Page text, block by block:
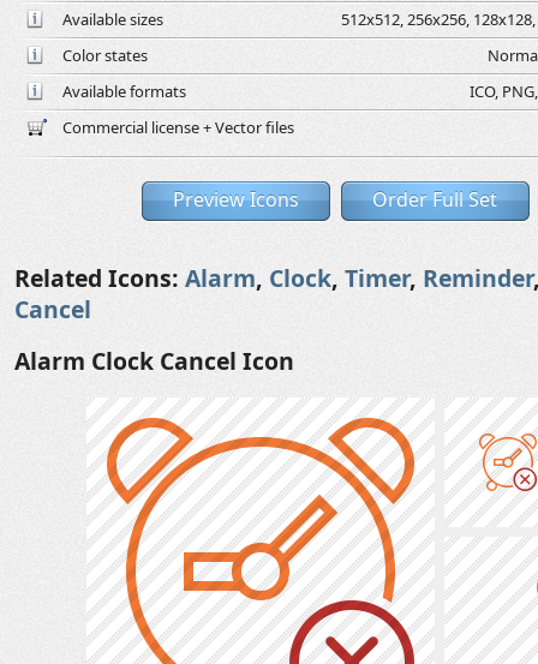
Available sizes
512x512, 256x256,
Color states
Available formats
ICO,
Commercial license + Vector files
Preview Icons Order Full Set
Related Icons: Alarm, Clock, Timer, Reminder
Cancel
Alarm Clock Cancel Icon